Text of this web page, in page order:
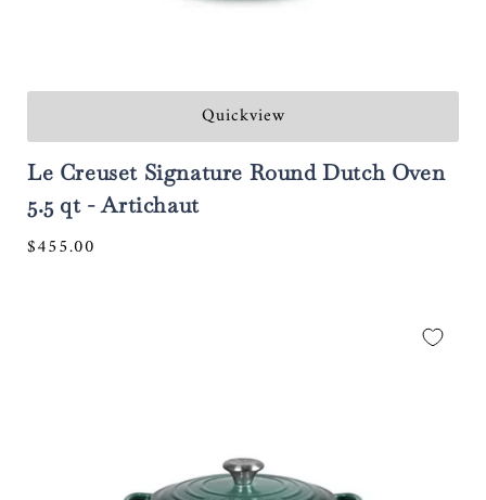
Quickview
Le Creuset Signature Round Dutch Oven
5.5 qt - Artichaut
Regular
$455.00